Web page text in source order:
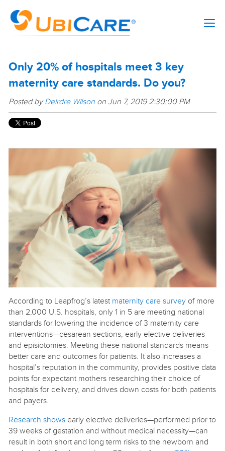
Only 20% of hospitals meet 3 key
maternity care standards. Do you?
Posted byDeirdre Wilson on Jun 7, 2019 2:30:00 PM
According to Leapfrog’s latest maternity care survey of more
than 2,000 U.S. hospitals, only 1 in 5 are meeting national
standards for lowering the incidence of 3 maternity care
interventions—cesarean sections, early elective deliveries
and episiotomies. Meeting these national standards means
better care and outcomes for patients. It also increases a
hospital’s reputation in the community, provides positive data
points for expectant mothers researching their choice of
hospitals for delivery, and drives down costs for both patients
and payers.
Research shows early elective deliveries—performed prior to
39 weeks of gestation and without medical necessity—can
result in both short and long term risks to the newborn and